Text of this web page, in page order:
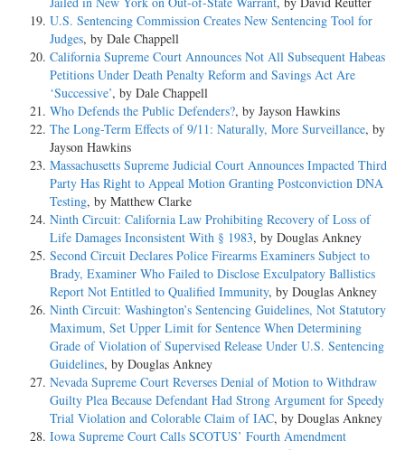
U.S. Sentencing Commission Creates New Sentencing Tool for
Judges, by Dale Chappell
California Supreme Court Announces Not All Subsequent Habeas
Petitions Under Death Penalty Reform and Savings Act Are
‘Successive’, by Dale Chappell
Who Defends the Public Defenders?, by Jayson Hawkins
The Long-Term Effects of 9/11: Naturally, More Surveillance, by
Jayson Hawkins
Massachusetts Supreme Judicial Court Announces Impacted Third
Party Has Right to Appeal Motion Granting Postconviction DNA
Testing, by Matthew Clarke
Ninth Circuit: California Law Prohibiting Recovery of Loss of
Life Damages Inconsistent With § 1983, by Douglas Ankney
Second Circuit Declares Police Firearms Examiners Subject to
Brady, Examiner Who Failed to Disclose Exculpatory Ballistics
Report Not Entitled to Qualified Immunity, by Douglas Ankney
Ninth Circuit: Washington’s Sentencing Guidelines, Not Statutory
Maximum, Set Upper Limit for Sentence When Determining
Grade of Violation of Supervised Release Under U.S. Sentencing
Guidelines, by Douglas Ankney
Nevada Supreme Court Reverses Denial of Motion to Withdraw
Guilty Plea Because Defendant Had Strong Argument for Speedy
Trial Violation and Colorable Claim of IAC, by Douglas Ankney
Iowa Supreme Court Calls SCOTUS’ Fourth Amendment